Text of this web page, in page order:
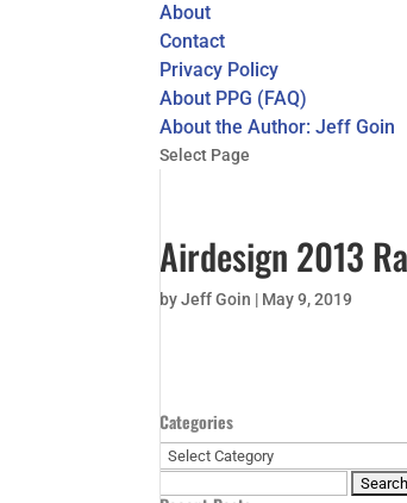
About
Contact
Privacy Policy
About PPG (FAQ)
About the Author: Jeff Goin
Select Page
Airdesign 2013
byJeff Goin | May 9, 2019
Categories
Categories